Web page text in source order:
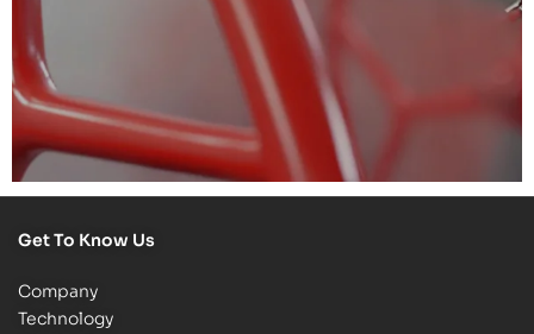
Get To Know Us
Company
Technology